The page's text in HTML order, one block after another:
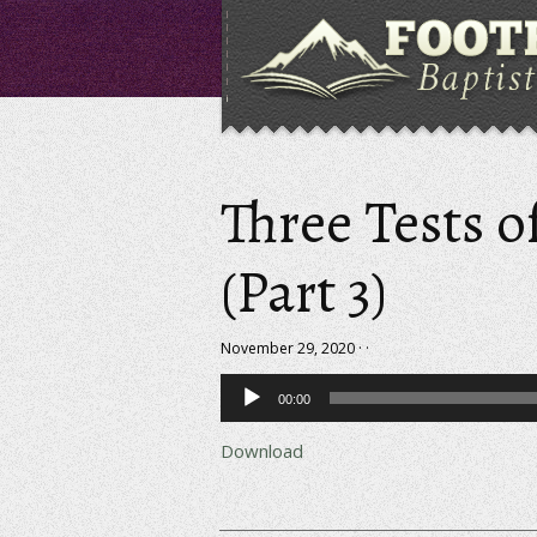
Three Tests
(Part 3)
November 29, 2020 · ·
Audio
Player
00:00
Download